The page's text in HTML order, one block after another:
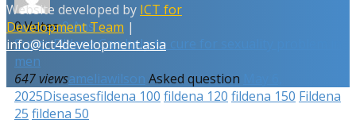
0Votes0Ans
Super Fildena Can help to cure for sexuality problem in
men
647 viewsameliawilson Asked question
2025Diseasesfildena 100 fildena 120 fildena 150 Fildena
25 fildena 50
Website developed by ICT for
Development Team |
info@ict4development.asia